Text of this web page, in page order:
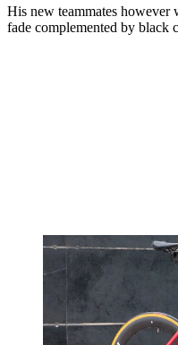
His new teammates however
fade complemented by black